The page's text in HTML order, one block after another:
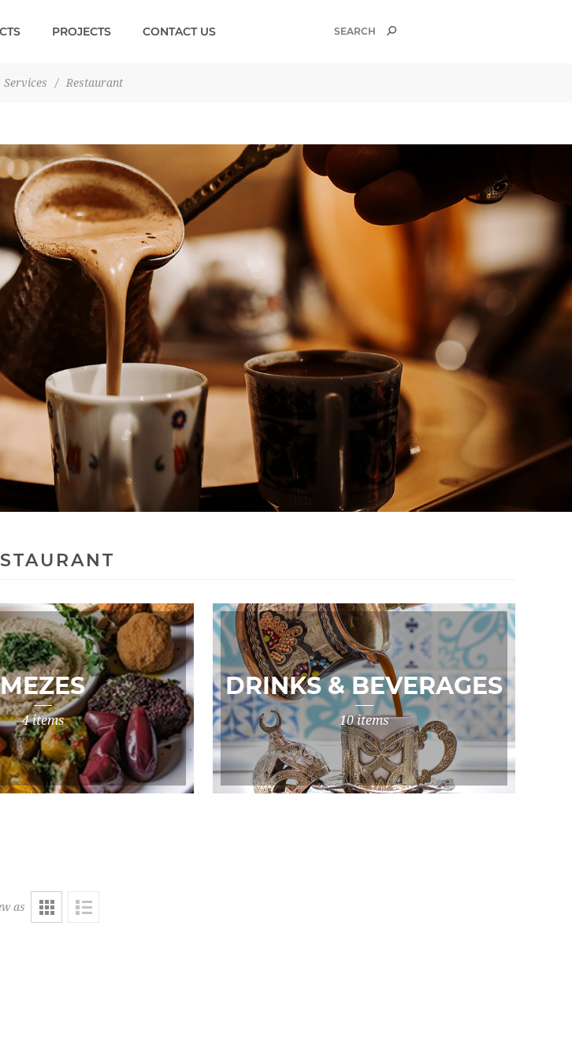
PROJECTS CONTACT US
Services / Restaurant
MEZES
4 items
DRINKS & BEVERAGES
10 items
as